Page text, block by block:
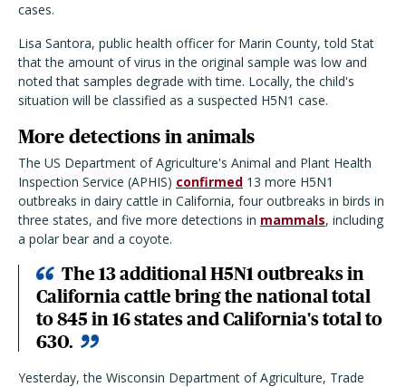
cases.
Lisa Santora, public health officer for Marin County, told Stat
that the amount of virus in the original sample was low and
noted that samples degrade with time. Locally, the child's
situation will be classified as a suspected H5N1 case.
More detections in animals
The US Department of Agriculture's Animal and Plant Health
Inspection Service (APHIS) confirmed 13 more H5N1
outbreaks in dairy cattle in California, four outbreaks in birds in
three states, and five more detections in mammals, including
a polar bear and a coyote.
The 13 additional H5N1 outbreaks in
California cattle bring the national total
to 845 in 16 states and California's total to
630.
Yesterday, the Wisconsin Department of Agriculture, Trade